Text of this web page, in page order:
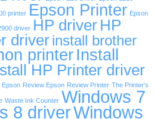
printer Epson Printer Epson
driver HP driver HP
driverinstall brother
printer Install
HP Printer driver
Epson Review Epson Review Printer The Printer’s
Waste Ink Counter Windows 7
8 driverWindows